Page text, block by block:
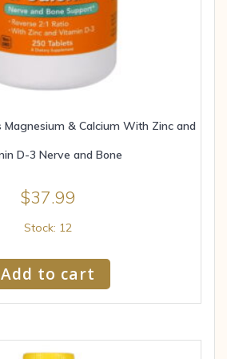
& Calcium With Zinc and
D-3 Nerve and Bone
$37.99
Stock: 12
Add to cart